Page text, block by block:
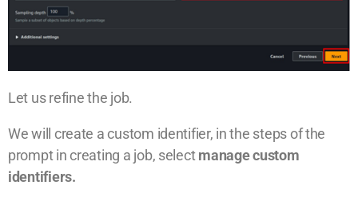
Let us refine the job.
We will create a custom identifier, in the steps of the
prompt in creating a job, selectmanage custom
identifiers.